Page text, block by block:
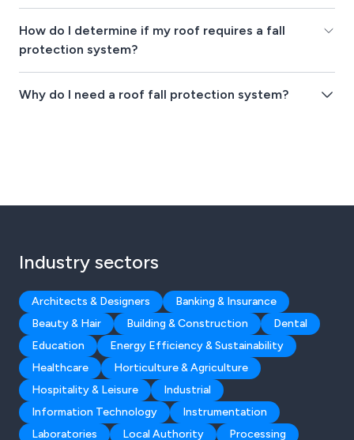
How do I determine if my roof requires a fall
protection system?
Why do I need a roof fall protection system?
Industry sectors
Architects & Designers
Banking & Insurance
Beauty & Hair
Building & Construction
Dental
Education
Energy Efficiency & Sustainability
Healthcare
Horticulture & Agriculture
Hospitality & Leisure
Industrial
Information Technology
Instrumentation
Laboratories
Local Authority
Processing